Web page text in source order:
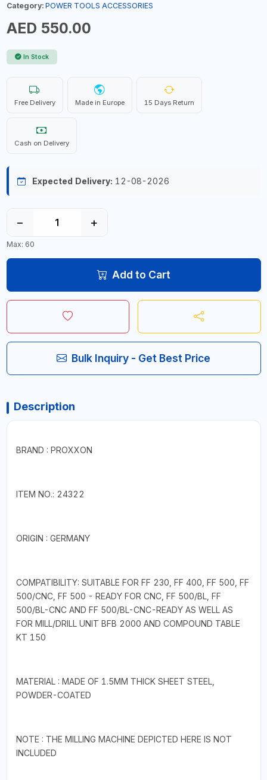
Category: POWER TOOLS ACCESSORIES
AED 550.00
In Stock
Free Delivery Made in Europe 15 Days Return
Cash on Delivery
Expected Delivery: 12-08-2026
− +
Max: 60
Add to Cart
Bulk Inquiry - Get Best Price
Description
BRAND : PROXXON
ITEM NO.: 24322
ORIGIN : GERMANY
COMPATIBILITY: SUITABLE FOR FF 230, FF 400, FF 500, FF
500/CNC, FF 500 - READY FOR CNC, FF 500/BL, FF
500/BL-CNC AND FF 500/BL-CNC-READY AS WELL AS
FOR MILL/DRILL UNIT BFB 2000 AND COMPOUND TABLE
KT 150
MATERIAL : MADE OF 1.5MM THICK SHEET STEEL,
POWDER-COATED
NOTE : THE MILLING MACHINE DEPICTED HERE IS NOT
INCLUDED